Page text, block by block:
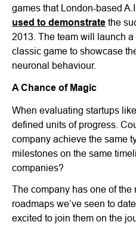
games that London-based
used to demonstrate the
2013. The team will launch
classic game to showcase
neuronal behaviour.
A Chance of Magic
When evaluating startups
defined units of progress.
company achieve the same
milestones on the same
companies?
The company has one of
roadmaps we’ve seen to
excited to join them on the